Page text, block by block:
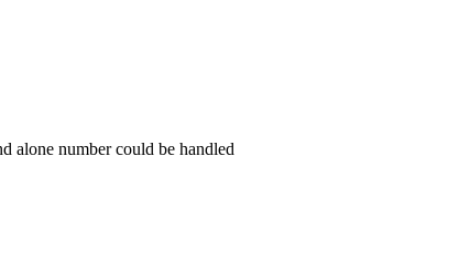
alone number could be handled